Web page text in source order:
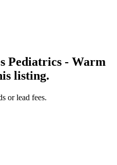
Pediatrics - Warm
listing.
or lead fees.